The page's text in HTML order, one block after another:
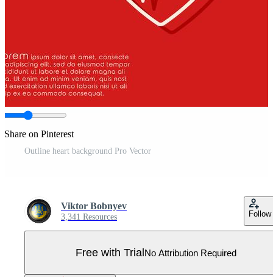
Share on Pinterest
Outline heart background Pro Vector
Viktor Bobnyev
3,341 Resources Follow
Free with TrialNo Attribution Required